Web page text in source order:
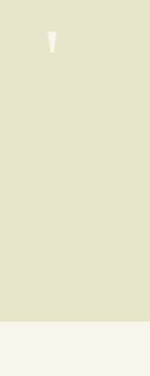
Where's the man that could ease a heart like a satin gown?